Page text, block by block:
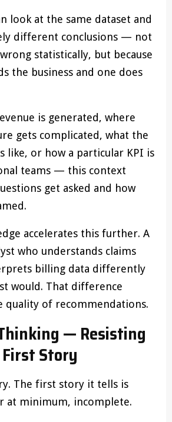
look at the same dataset and
different conclusions — not
statistically, but because
the business and one does
is generated, where
gets complicated, what the
like, or how a particular KPI is
teams — this context
get asked and how
accelerates this further. A
who understands claims
billing data differently
would. That difference
quality of recommendations.
— Resisting
Story
The first story it tells is
at minimum, incomplete.